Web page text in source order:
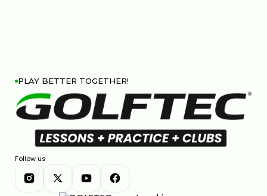
PLAY BETTER TOGETHER!
Follow us